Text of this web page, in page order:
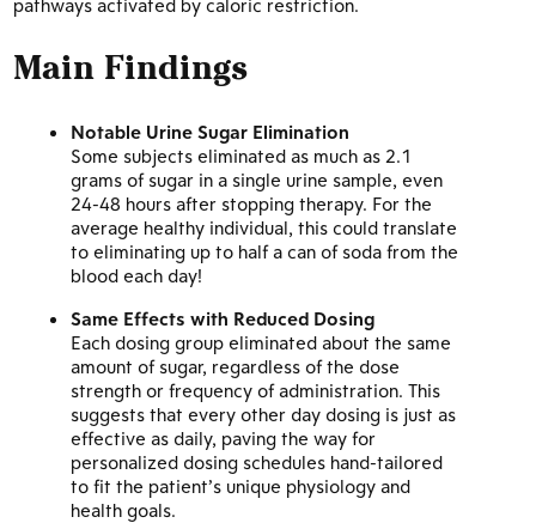
pathways activated by caloric restriction.
Main Findings
Notable Urine Sugar Elimination
Some subjects eliminated as much as 2.1
grams of sugar in a single urine sample, even
24-48 hours after stopping therapy. For the
average healthy individual, this could translate
to eliminating up to half a can of soda from the
blood each day!
Same Effects with Reduced Dosing
Each dosing group eliminated about the same
amount of sugar, regardless of the dose
strength or frequency of administration. This
suggests that every other day dosing is just as
effective as daily, paving the way for
personalized dosing schedules hand-tailored
to fit the patient’s unique physiology and
health goals.